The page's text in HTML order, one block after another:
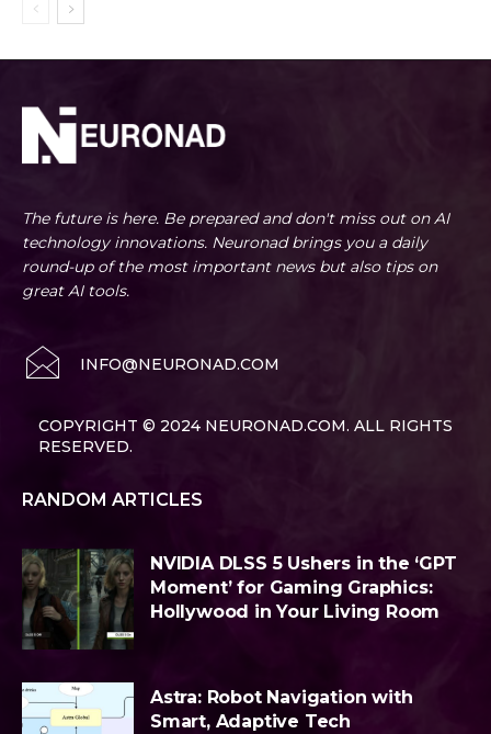
The future is here. Be prepared and don't miss out on AI
technology innovations. Neuronad brings you a daily
round-up of the most important news but also tips on
great AI tools.
INFO@NEURONAD.COM
COPYRIGHT © 2024 NEURONAD.COM. ALL RIGHTS
RESERVED.
RANDOM ARTICLES
NVIDIA DLSS 5 Ushers in the ‘GPT
Moment’ for Gaming Graphics:
Hollywood in Your Living Room
Astra: Robot Navigation with
Smart, Adaptive Tech